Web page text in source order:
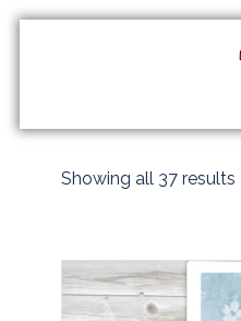
Skip
Showing all 37 results